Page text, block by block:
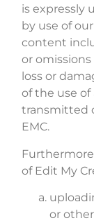
is expressly
by use of
content
or
loss or
of the use
transmitted
EMC.
of Edit My
or